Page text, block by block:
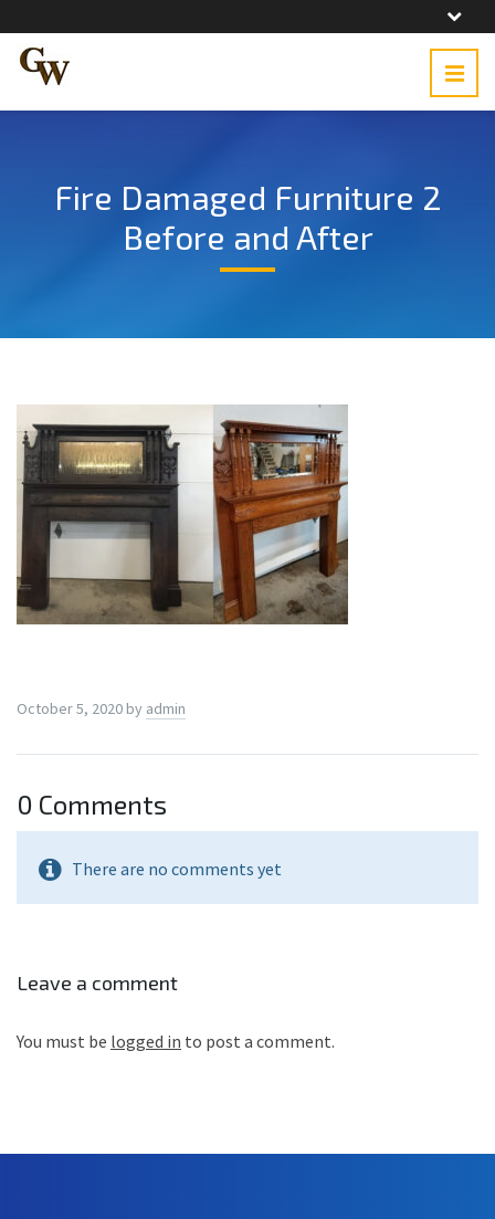
Fire Damaged Furniture 2
Before and After
October 5, 2020 by admin
0 Comments
There are no comments yet
Leave a comment
You must be logged in to post a comment.